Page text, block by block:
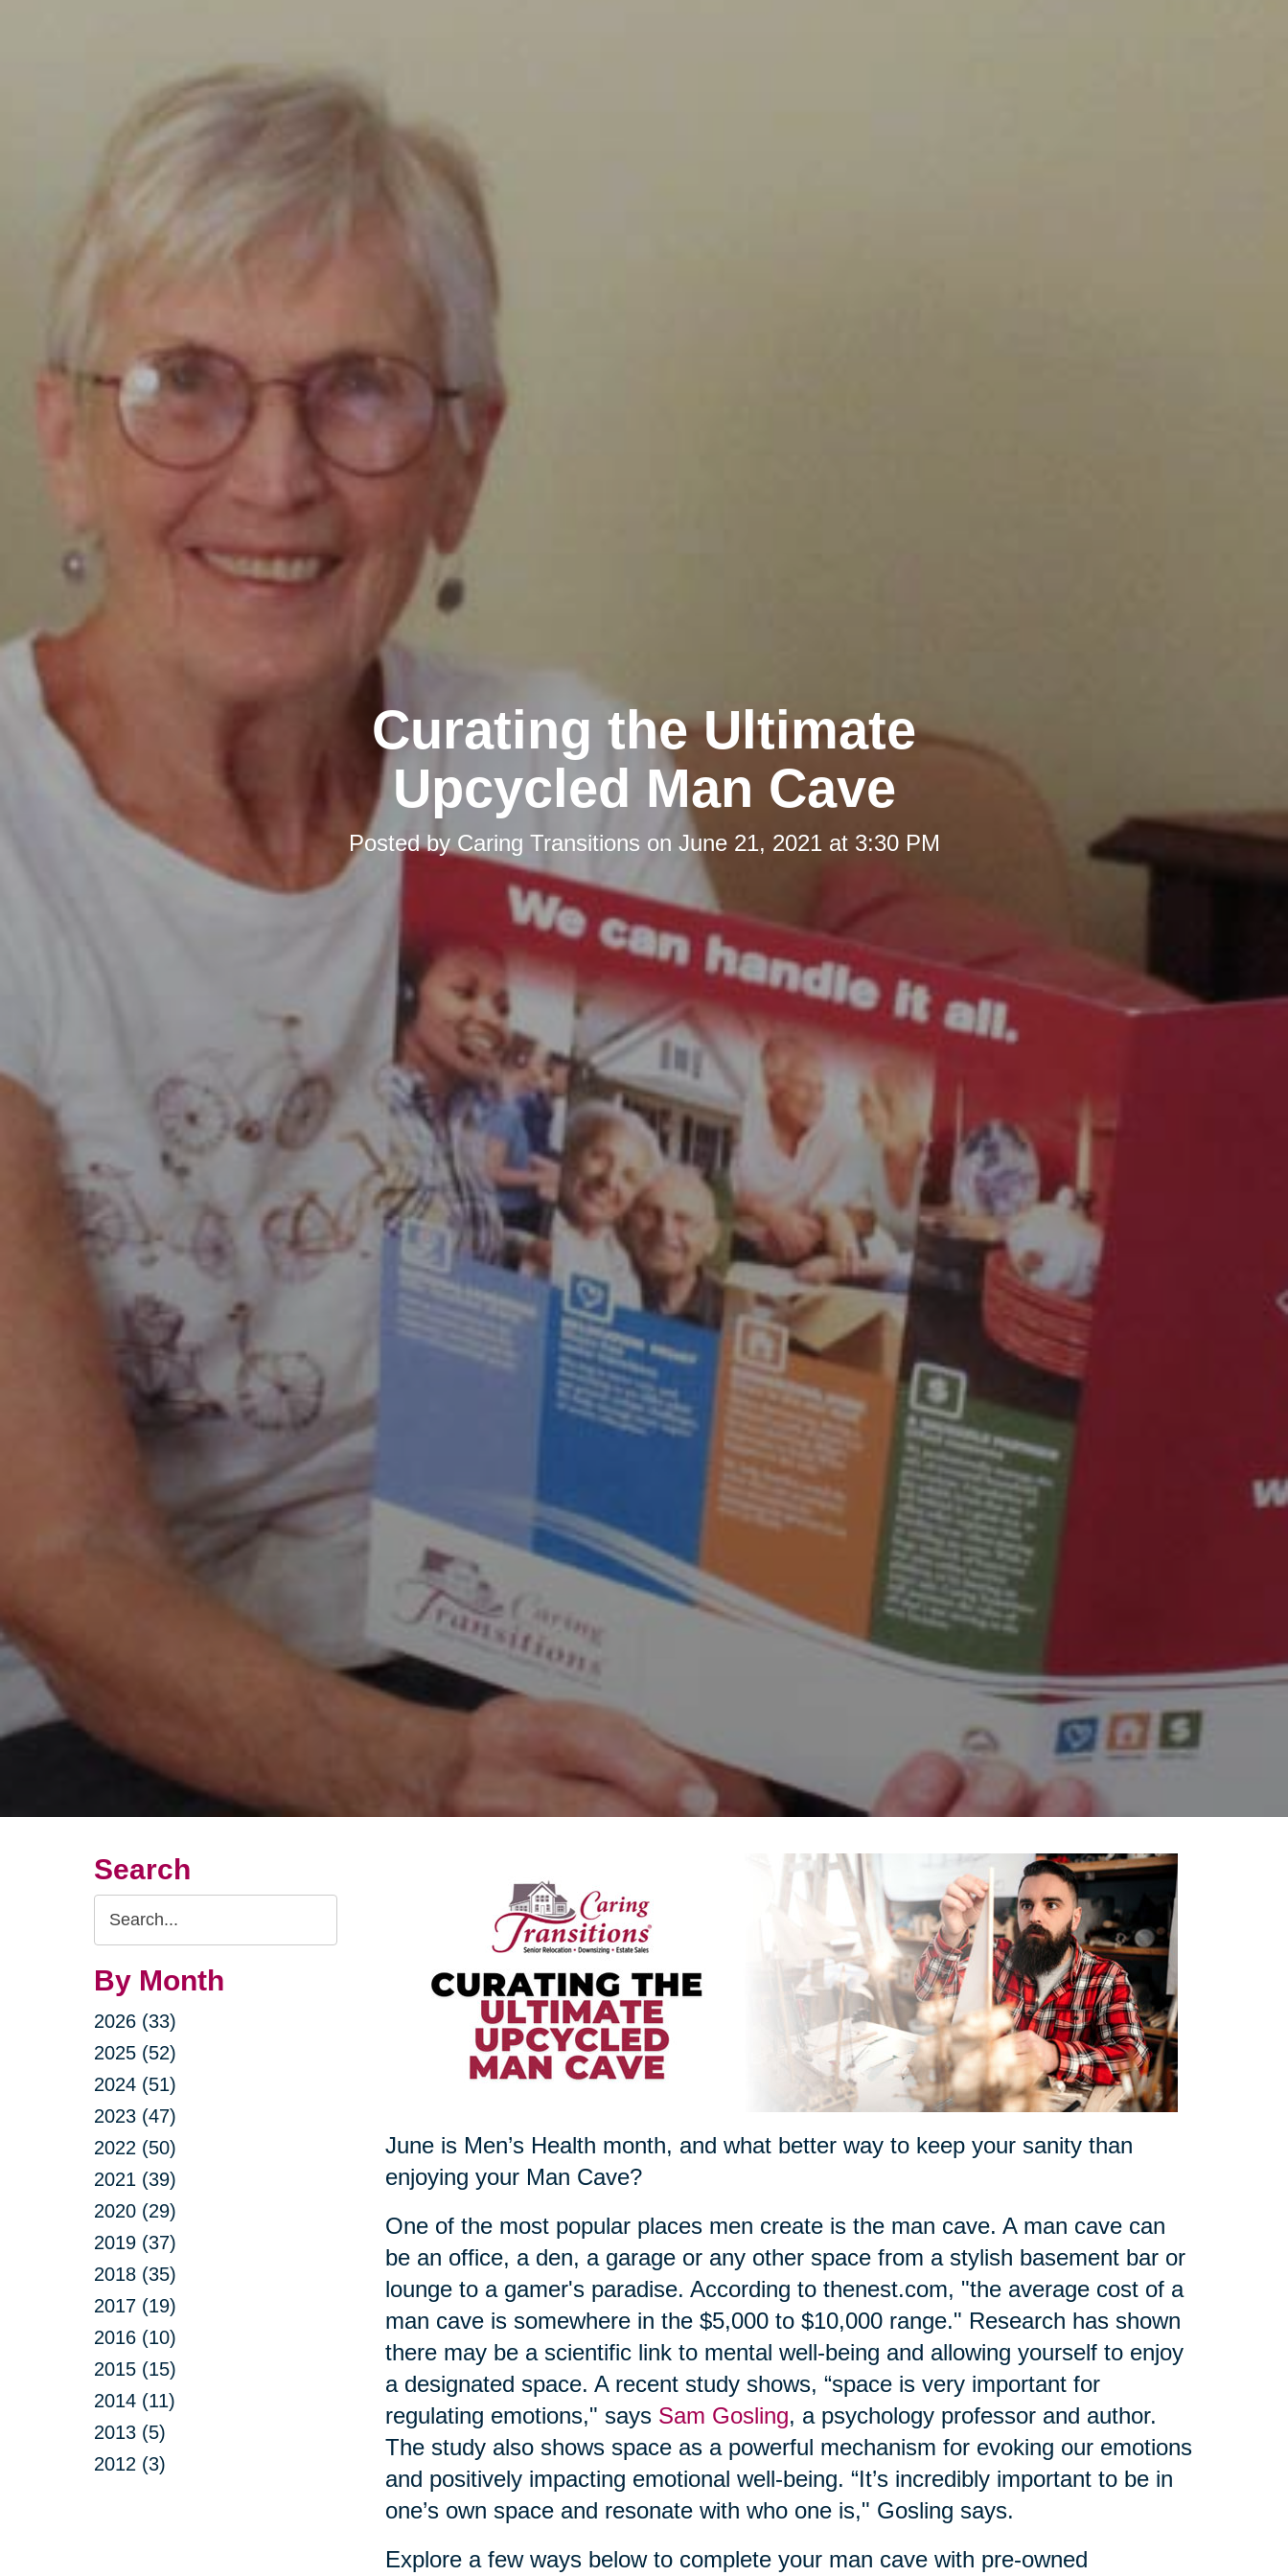
Curating the Ultimate
Upcycled Man Cave
Posted by Caring Transitions on June 21, 2021 at 3:30 PM
Search
Search
Query
By Month
2026 (33)
2025 (52)
2024 (51)
2023 (47)
2022 (50)
2021 (39)
2020 (29)
2019 (37)
2018 (35)
2017 (19)
2016 (10)
2015 (15)
2014 (11)
2013 (5)
2012 (3)
June is Men’s Health month, and what better way to keep your sanity than
enjoying your Man Cave?
One of the most popular places men create is the man cave. A man cave can
be an office, a den, a garage or any other space from a stylish basement bar or
lounge to a gamer's paradise. According to thenest.com, "the average cost of a
man cave is somewhere in the $5,000 to $10,000 range." Research has shown
there may be a scientific link to mental well-being and allowing yourself to enjoy
a designated space. A recent study shows, “space is very important for
regulating emotions," says Sam Gosling, a psychology professor and author.
The study also shows space as a powerful mechanism for evoking our emotions
and positively impacting emotional well-being. “It’s incredibly important to be in
one’s own space and resonate with who one is," Gosling says.
Explore a few ways below to complete your man cave with pre-owned